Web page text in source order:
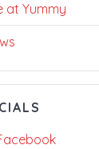
at Yummy